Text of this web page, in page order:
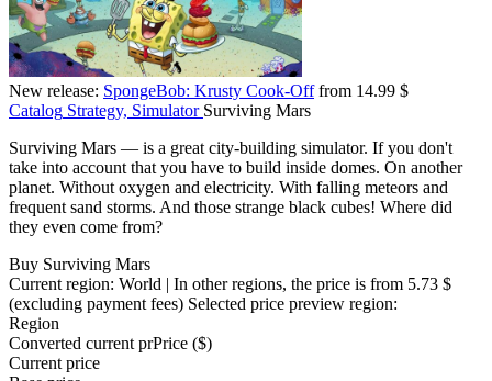
New release: SpongeBob: Krusty Cook-Offfrom 14.99 $
Catalog Strategy, Simulator Surviving Mars
Surviving Mars — is a great city-building simulator. If you don't
take into account that you have to build inside domes. On another
planet. Without oxygen and electricity. With falling meteors and
frequent sand storms. And those strange black cubes! Where did
they even come from?
Buy Surviving Mars
Current region: World | In other regions, the price is from 5.73 $
(excluding payment fees) Selected price preview region:
Region
Converted current prPrice ($)
Current price